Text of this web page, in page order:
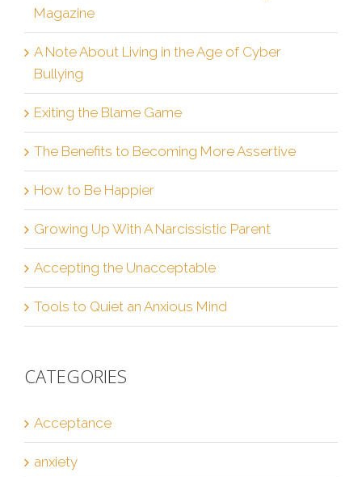
Magazine
A Note About Living in the Age of Cyber
Bullying
Exiting the Blame Game
The Benefits to Becoming More Assertive
How to Be Happier
Growing Up With A Narcissistic Parent
Accepting the Unacceptable
Tools to Quiet an Anxious Mind
CATEGORIES
Acceptance
anxiety